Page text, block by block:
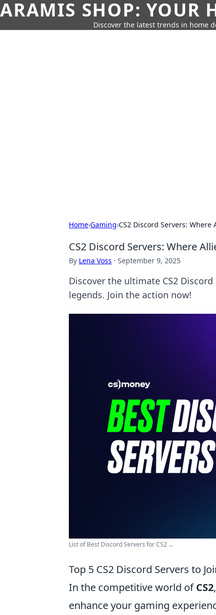
ARAMIS SHOP: YOUR
Discover the latest trends in home
Home›Gaming›CS2 Discord Servers: Where
CS2 Discord Servers: Where
By Lena Voss · September 9, 2025
Discover the ultimate CS2
legends. Join the action now!
List of Best Discord Servers for CS2 ...
Top 5 CS2 Discord Servers to
In the competitive world ofCS2
enhance your gaming